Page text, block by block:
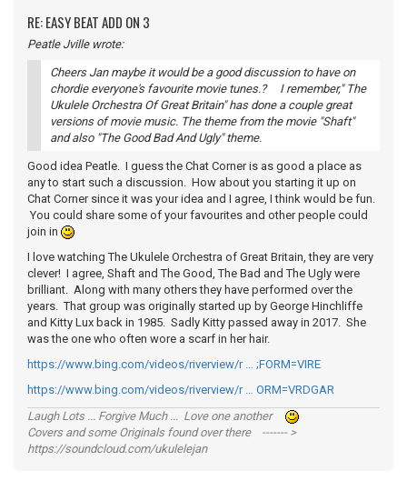
RE: EASY BEAT ADD ON 3
Peatle Jville wrote:
Cheers Jan maybe it would be a good discussion to have on
chordie everyone's favourite movie tunes.? I remember," The
Ukulele Orchestra Of Great Britain" has done a couple great
versions of movie music. The theme from the movie "Shaft"
and also "The Good Bad And Ugly" theme.
Good idea Peatle. I guess the Chat Corner is as good a place as
any to start such a discussion. How about you starting it up on
Chat Corner since it was your idea and I agree, I think would be fun.
You could share some of your favourites and other people could
join in
I love watching The Ukulele Orchestra of Great Britain, they are very
clever! I agree, Shaft and The Good, The Bad and The Ugly were
brilliant. Along with many others they have performed over the
years. That group was originally started up by George Hinchliffe
and Kitty Lux back in 1985. Sadly Kitty passed away in 2017. She
was the one who often wore a scarf in her hair.
https://www.bing.com/videos/riverview/r … ;FORM=VIRE
https://www.bing.com/videos/riverview/r … ORM=VRDGAR
Laugh Lots ... Forgive Much ... Love one another
Covers and some Originals found over there ------- >
https://soundcloud.com/ukulelejan